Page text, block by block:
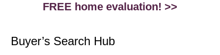
FREE home evaluation! >>
Buyer’s Search Hub